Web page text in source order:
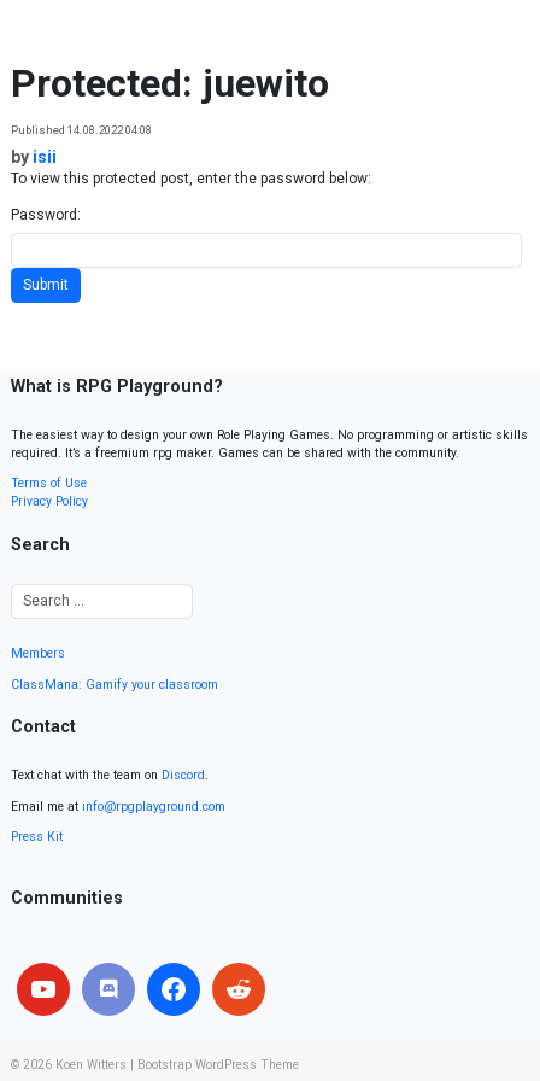
Protected: juewito
Published 14.08.2022 04:08
by isii
To view this protected post, enter the password below:
Password:
What is RPG Playground?
The easiest way to design your own Role Playing Games. No programming or artistic skills
required. It’s a freemium rpg maker. Games can be shared with the community.
Terms of Use
Privacy Policy
Search
Members
ClassMana: Gamify your classroom
Contact
Text chat with the team on Discord.
Email me at info@rpgplayground.com
Press Kit
Communities
© 2026 Koen Witters Bootstrap WordPress Theme